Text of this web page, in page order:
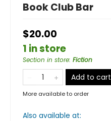
Book Club Bar
$20.00
1 in store
Section in store: Fiction
Add to cart
More available to order
Also available at: